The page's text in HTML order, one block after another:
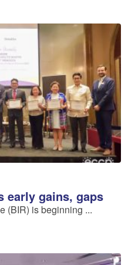
early gains, gaps
(BIR) is beginning ...